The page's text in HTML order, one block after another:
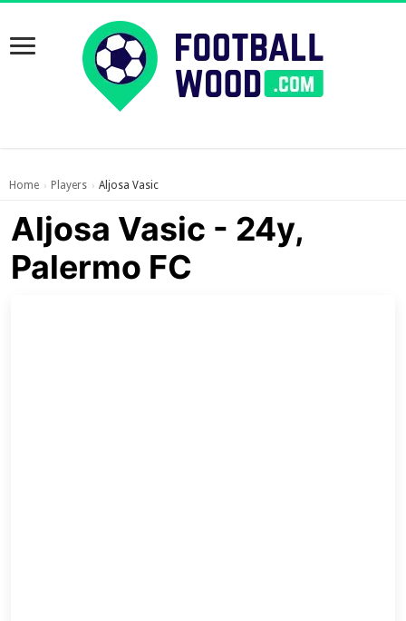
Home › Players › Aljosa Vasic
Aljosa Vasic - 24y,
Palermo FC